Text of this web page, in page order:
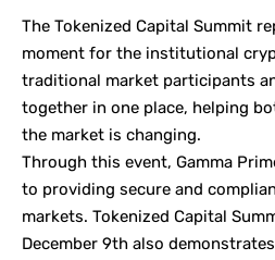
The Tokenized Capital Summit
moment for the institutional
traditional market participants
together in one place, helping
the market is changing.
Through this event, Gamma
to providing secure and
markets. Tokenized Capital
December 9th also